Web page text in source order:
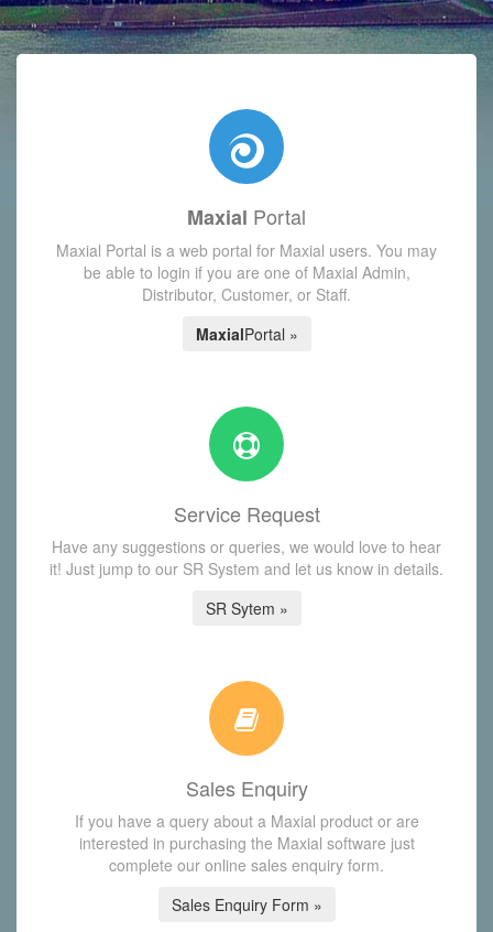
with today's Functions reminder and dynamic availability
Maxial Portal
Maxial Portal is a web portal for Maxial users. You may
be able to login if you are one of Maxial Admin,
Distributor, Customer, or Staff.
MaxialPortal »
Service Request
Have any suggestions or queries, we would love to hear
it! Just jump to our SR System and let us know in details.
SR Sytem »
Sales Enquiry
If you have a query about a Maxial product or are
interested in purchasing the Maxial software just
complete our online sales enquiry form.
Sales Enquiry Form »